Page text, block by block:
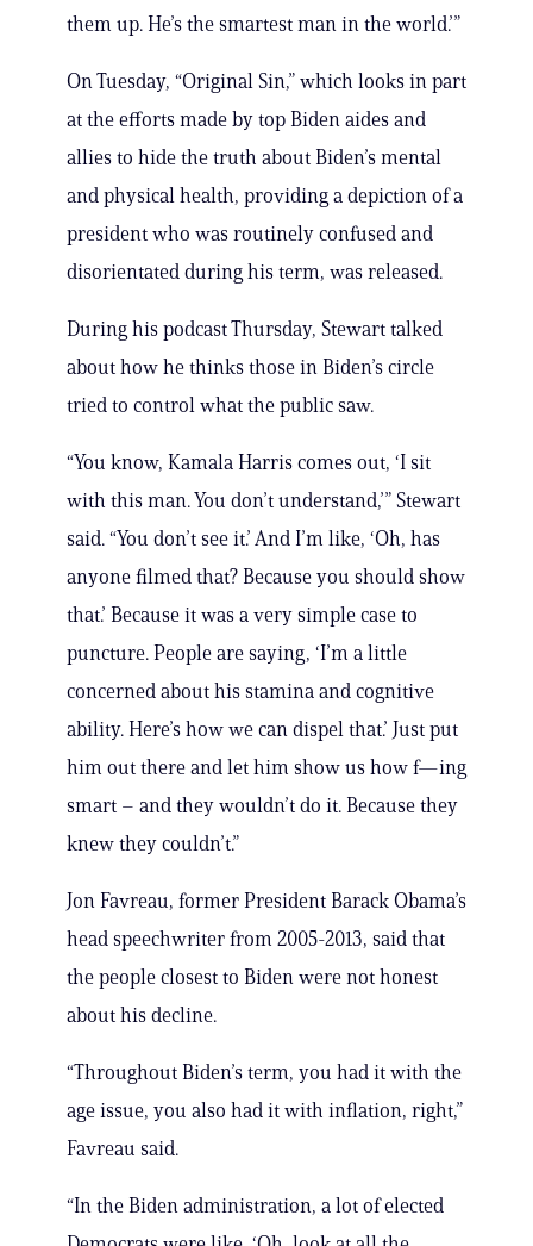
them up. He’s the smartest man in the world.’”
On Tuesday, “Original Sin,” which looks in part
at the efforts made by top Biden aides and
allies to hide the truth about Biden’s mental
and physical health, providing a depiction of a
president who was routinely confused and
disorientated during his term, was released.
During his podcast Thursday, Stewart talked
about how he thinks those in Biden’s circle
tried to control what the public saw.
“You know, Kamala Harris comes out, ‘I sit
with this man. You don’t understand,’” Stewart
said. “You don’t see it.’ And I’m like, ‘Oh, has
anyone filmed that? Because you should show
that.’ Because it was a very simple case to
puncture. People are saying, ‘I’m a little
concerned about his stamina and cognitive
ability. Here’s how we can dispel that.’ Just put
him out there and let him show us how f—ing
smart – and they wouldn’t do it. Because they
knew they couldn’t.”
Jon Favreau, former President Barack Obama’s
head speechwriter from 2005-2013, said that
the people closest to Biden were not honest
about his decline.
“Throughout Biden’s term, you had it with the
age issue, you also had it with inflation, right,”
Favreau said.
“In the Biden administration, a lot of elected